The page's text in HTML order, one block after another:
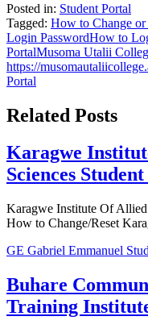
Posted in: Student Portal
Tagged: How to Change
Login PasswordHow to
PortalMusoma Utalii
https://
Portal
Related Posts
Karagwe
Sciences
Karagwe Institute Of
How to Change/Reset
GE Gabriel Emmanuel
Buhare
Training